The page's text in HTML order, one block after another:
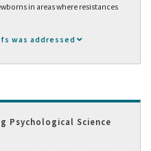
in areas where resistances
was addressed
Psychological Science